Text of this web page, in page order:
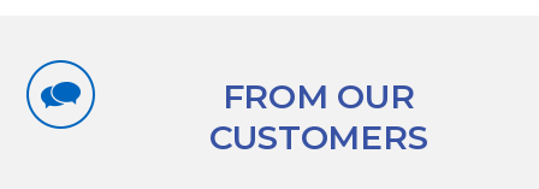
FROM OUR
CUSTOMERS